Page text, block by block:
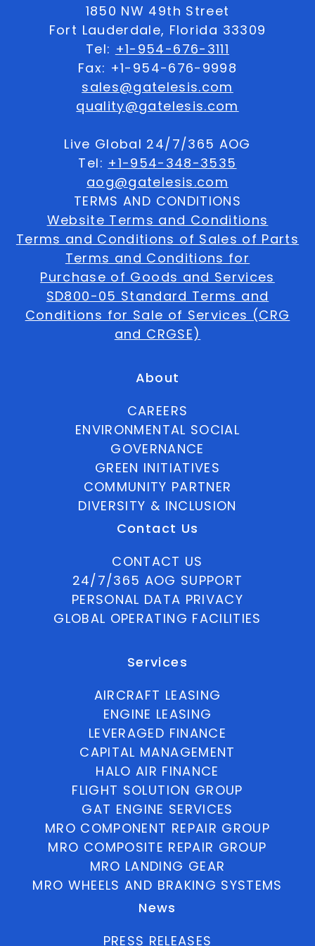
1850 NW 49th Street
Fort Lauderdale, Florida 33309
Tel: +1-954-676-3111
Fax: +1-954-676-9998
sales@gatelesis.com
quality@gatelesis.com
Live Global 24/7/365 AOG
Tel: +1-954-348-3535
aog@gatelesis.com
TERMS AND CONDITIONS
Website Terms and Conditions
Terms and Conditions of Sales of Parts
Terms and Conditions for
Purchase of Goods and Services
SD800-05 Standard Terms and
Conditions for Sale of Services (CRG
and CRGSE)
About
CAREERS
ENVIRONMENTAL SOCIAL
GOVERNANCE
GREEN INITIATIVES
COMMUNITY PARTNER
DIVERSITY & INCLUSION
Contact Us
CONTACT US
24/7/365 AOG SUPPORT
PERSONAL DATA PRIVACY
GLOBAL OPERATING FACILITIES
Services
AIRCRAFT LEASING
ENGINE LEASING
LEVERAGED FINANCE
CAPITAL MANAGEMENT
HALO AIR FINANCE
FLIGHT SOLUTION GROUP
GAT ENGINE SERVICES
MRO COMPONENT REPAIR GROUP
MRO COMPOSITE REPAIR GROUP
MRO LANDING GEAR
MRO WHEELS AND BRAKING SYSTEMS
News
PRESS RELEASES